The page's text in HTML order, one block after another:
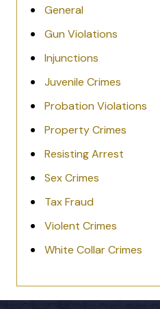
General
Gun Violations
Injunctions
Juvenile Crimes
Probation Violations
Property Crimes
Resisting Arrest
Sex Crimes
Tax Fraud
Violent Crimes
White Collar Crimes